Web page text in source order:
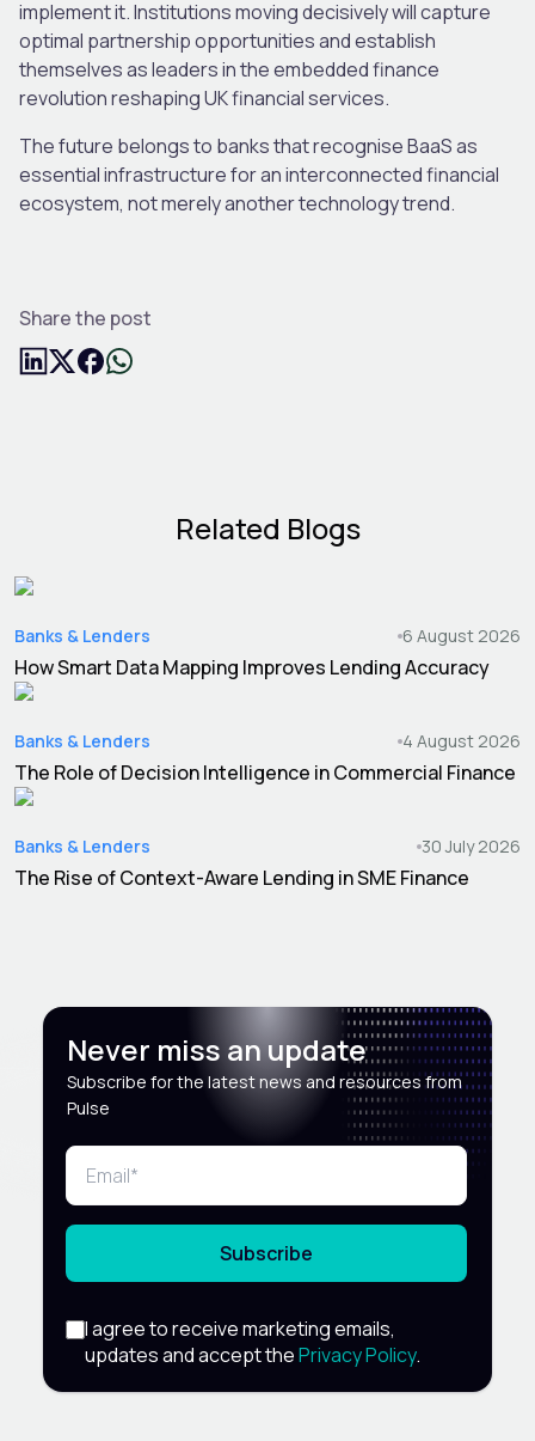
implement it. Institutions moving decisively will capture
optimal partnership opportunities and establish
themselves as leaders in the embedded finance
revolution reshaping UK financial services.
The future belongs to banks that recognise BaaS as
essential infrastructure for an interconnected financial
ecosystem, not merely another technology trend.
Share the post
Related Blogs
Banks & Lenders 6 August 2026
How Smart Data Mapping Improves Lending Accuracy
Banks & Lenders 4 August 2026
The Role of Decision Intelligence in Commercial Finance
Banks & Lenders 30 July 2026
The Rise of Context-Aware Lending in SME Finance
Never miss an update
Subscribe for the latest news and resources from
Pulse
Subscribe
I agree to receive marketing emails,
updates and accept thePrivacy Policy.